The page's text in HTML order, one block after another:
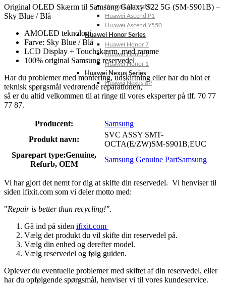
Huawei Ascend P2
Huawei Ascend P1
Huawei Ascend Y550
Huawei Honor Series
Huawei Honor 7
Huawei Honor 2
Huawei Honor 1
Huawei Nexus Series
Huawei Nexus 6P
Original OLED Skærm til Samsung Galaxy S22 5G (SM-S901B) –
Sky Blue / Blå
AMOLED teknologi
Farve: Sky Blue / Blå
LCD Display + Touchskærm, med ramme
100% original Samsung reservedel
Har du problemer med montering, udskiftning eller har du blot et
teknisk spørgsmål vedrørende reparationen,
så er du altid velkommen til at ringe til vores eksperter på tlf. 70 77
77 87.
Producent:
Samsung
Produkt navn:
SVC ASSY SMT-
OCTA(E/ZW)SM-S901B,EUC
Sparepart type:Genuine,
Refurb, OEM
Samsung Genuine PartSamsung
Vi har gjort det nemt for dig at skifte din reservedel. Vi henviser til
siden ifixit.com som vi deler motto med:
"Repair is better than recycling!".
Gå ind på siden ifixit.com
Vælg det produkt du vil skifte din reservedel på.
Vælg din enhed og derefter model.
Vælg reservedel og følg guiden.
Oplever du eventuelle problemer med skiftet af din reservedel, eller
har du opfølgende spørgsmål, henviser vi til vores kundeservice.